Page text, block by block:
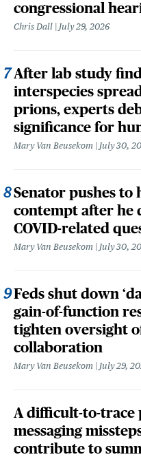
congressional
Chris Dall July 29, 2026
After lab study
interspecies
prions, experts
significance for
Mary Van Beusekom July 30,
Senator pushes to
contempt after he
COVID-related
Mary Van Beusekom July 30,
Feds shut down
gain-of-function
tighten oversight
collaboration
Mary Van Beusekom July 29,
A difficult-to-trace
messaging
contribute to